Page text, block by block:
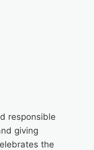
responsible
giving
the